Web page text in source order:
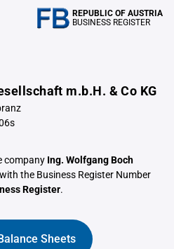
REPUBLIC OF AUSTRIA
BUSINESS REGISTER
m.b.H. & Co KG
company Ing. Wolfgang Boch
with the Business Register Number
Register.
Sheets